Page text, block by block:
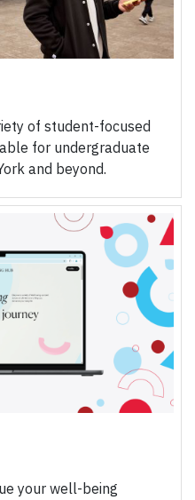
of student-focused
for undergraduate
and beyond.
your well-being